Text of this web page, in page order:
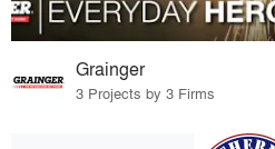
Grainger
3 Projects by 3 Firms